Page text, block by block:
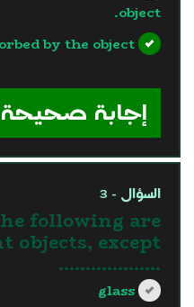
object.
by the object.
إجابة صحيحة
السؤال - 3
following are
objects, except
……………….
glass